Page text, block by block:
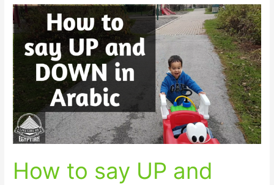
How to say UP and
How
to
say
UP
and
DOWN
in
Arabic